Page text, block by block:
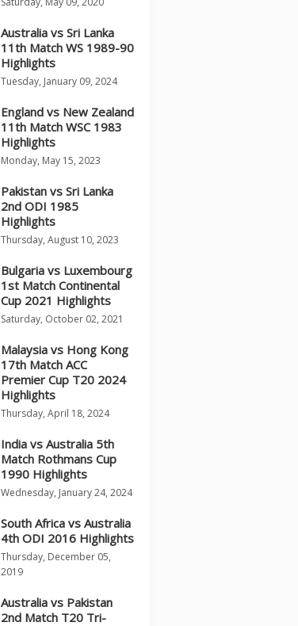
Australia vs Sri Lanka
11th Match WS 1989-90
Highlights
Tuesday, January 09, 2024
England vs New Zealand
11th Match WSC 1983
Highlights
Monday, May 15, 2023
Pakistan vs Sri Lanka
2nd ODI 1985
Highlights
Thursday, August 10, 2023
Bulgaria vs Luxembourg
1st Match Continental
Cup 2021 Highlights
Saturday, October 02, 2021
Malaysia vs Hong Kong
17th Match ACC
Premier Cup T20 2024
Highlights
Thursday, April 18, 2024
India vs Australia 5th
Match Rothmans Cup
1990 Highlights
Wednesday, January 24, 2024
South Africa vs Australia
4th ODI 2016 Highlights
Thursday, December 05,
2019
Australia vs Pakistan
2nd Match T20 Tri-